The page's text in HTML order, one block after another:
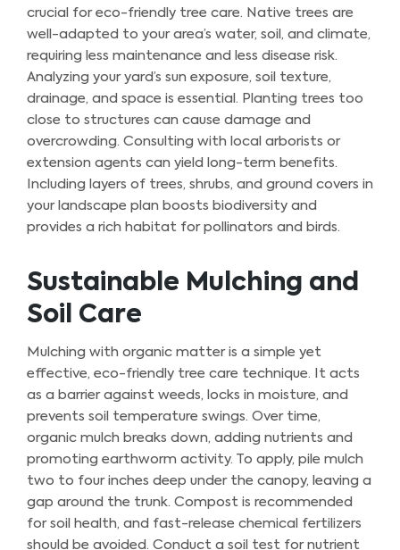
crucial for eco-friendly tree care. Native trees are
well-adapted to your area’s water, soil, and climate,
requiring less maintenance and less disease risk.
Analyzing your yard’s sun exposure, soil texture,
drainage, and space is essential. Planting trees too
close to structures can cause damage and
overcrowding. Consulting with local arborists or
extension agents can yield long-term benefits.
Including layers of trees, shrubs, and ground covers in
your landscape plan boosts biodiversity and
provides a rich habitat for pollinators and birds.
Sustainable Mulching and
Soil Care
Mulching with organic matter is a simple yet
effective, eco-friendly tree care technique. It acts
as a barrier against weeds, locks in moisture, and
prevents soil temperature swings. Over time,
organic mulch breaks down, adding nutrients and
promoting earthworm activity. To apply, pile mulch
two to four inches deep under the canopy, leaving a
gap around the trunk. Compost is recommended
for soil health, and fast-release chemical fertilizers
should be avoided. Conduct a soil test for nutrient